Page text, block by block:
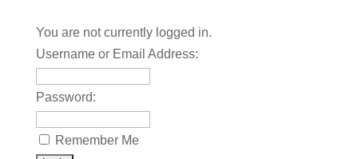
You are not currently logged in.
Username or Email Address:
Password:
Remember Me